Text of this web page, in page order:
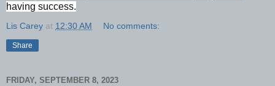
having success.
Lis Carey at 12:30 AM No comments:
Share
FRIDAY, SEPTEMBER 8, 2023